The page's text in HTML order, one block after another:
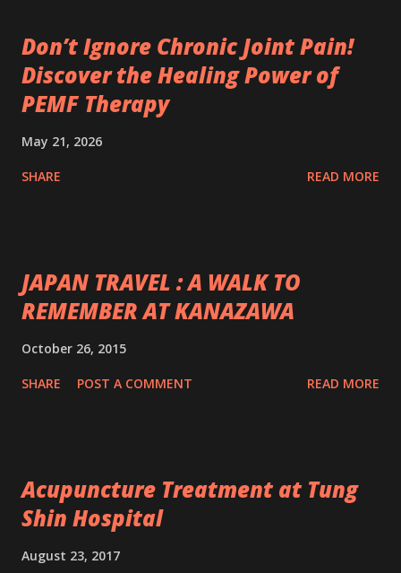
Don’t Ignore Chronic Joint Pain!
Discover the Healing Power of
PEMF Therapy
May 21, 2026
SHARE READ MORE
JAPAN TRAVEL : A WALK TO
REMEMBER AT KANAZAWA
October 26, 2015
SHARE POST A COMMENT READ MORE
Acupuncture Treatment at Tung
Shin Hospital
August 23, 2017